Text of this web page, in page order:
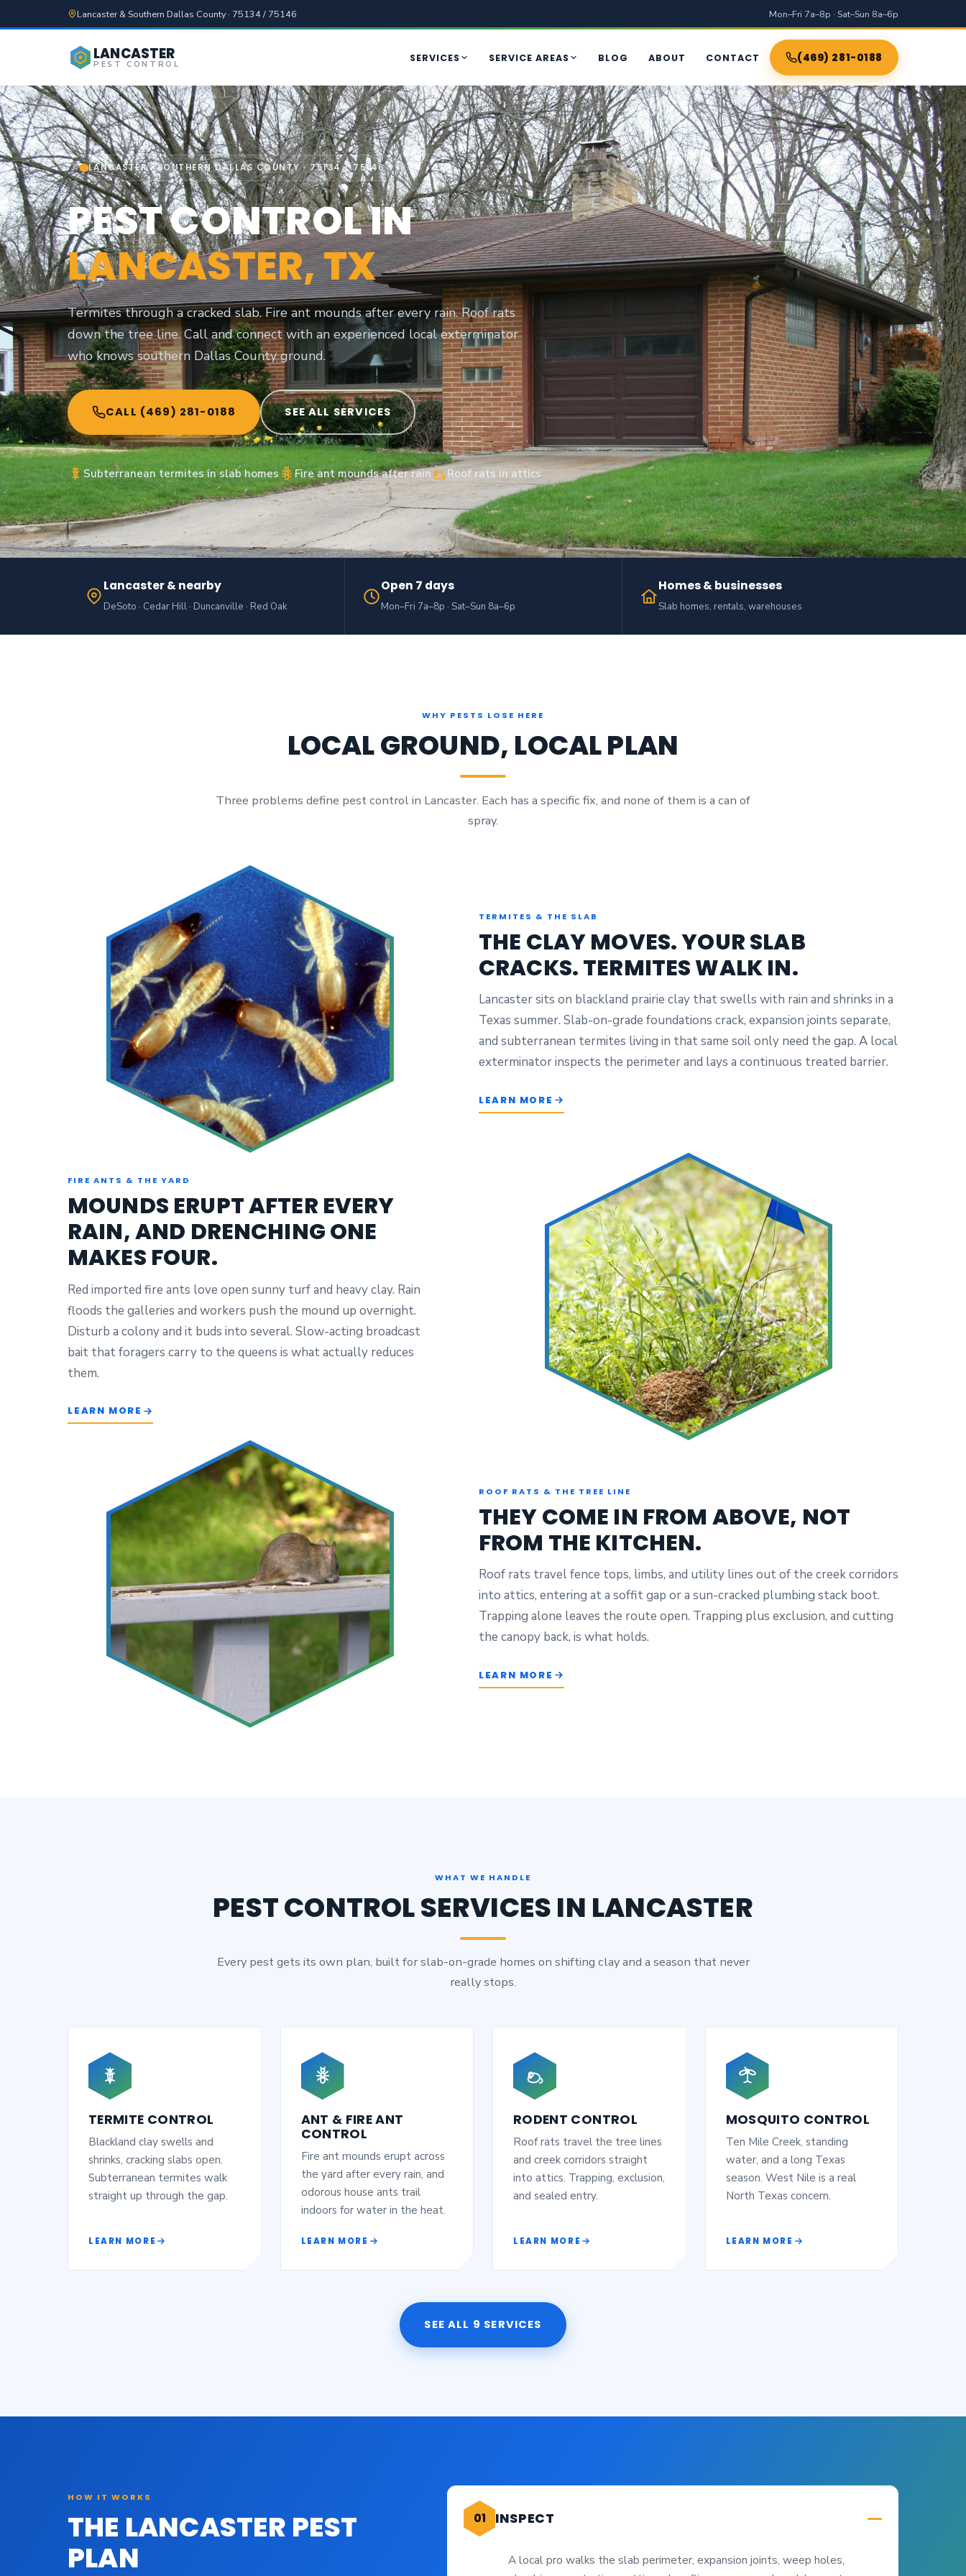
Lancaster & Southern Dallas County · 75134 / 75146 Mon–Fri 7a–8p · Sat–Sun 8a–6p
LANCASTER
PEST CONTROL
SERVICES SERVICE AREAS BLOG ABOUT CONTACT (469) 281-0188
LANCASTER · SOUTHERN DALLAS COUNTY · 75134 / 75146
PEST CONTROL IN
LANCASTER, TX
Termites through a cracked slab. Fire ant mounds after every rain. Roof rats
down the tree line. Call and connect with an experienced local exterminator
who knows southern Dallas County ground.
CALL (469) 281-0188 SEE ALL SERVICES
Subterranean termites in slab homes Fire ant mounds after rain Roof rats in attics
Lancaster & nearby
DeSoto · Cedar Hill · Duncanville · Red Oak
Open 7 days
Mon–Fri 7a–8p · Sat–Sun 8a–6p
Homes & businesses
Slab homes, rentals, warehouses
WHY PESTS LOSE HERE
LOCAL GROUND, LOCAL PLAN
Three problems define pest control in Lancaster. Each has a specific fix, and none of them is a can of
spray.
TERMITES & THE SLAB
THE CLAY MOVES. YOUR SLAB
CRACKS. TERMITES WALK IN.
Lancaster sits on blackland prairie clay that swells with rain and shrinks in a
Texas summer. Slab-on-grade foundations crack, expansion joints separate,
and subterranean termites living in that same soil only need the gap. A local
exterminator inspects the perimeter and lays a continuous treated barrier.
LEARN MORE
FIRE ANTS & THE YARD
MOUNDS ERUPT AFTER EVERY
RAIN, AND DRENCHING ONE
MAKES FOUR.
Red imported fire ants love open sunny turf and heavy clay. Rain
floods the galleries and workers push the mound up overnight.
Disturb a colony and it buds into several. Slow-acting broadcast
bait that foragers carry to the queens is what actually reduces
them.
LEARN MORE
ROOF RATS & THE TREE LINE
THEY COME IN FROM ABOVE, NOT
FROM THE KITCHEN.
Roof rats travel fence tops, limbs, and utility lines out of the creek corridors
into attics, entering at a soffit gap or a sun-cracked plumbing stack boot.
Trapping alone leaves the route open. Trapping plus exclusion, and cutting
the canopy back, is what holds.
LEARN MORE
WHAT WE HANDLE
PEST CONTROL SERVICES IN LANCASTER
Every pest gets its own plan, built for slab-on-grade homes on shifting clay and a season that never
really stops.
TERMITE CONTROL
Blackland clay swells and
shrinks, cracking slabs open.
Subterranean termites walk
straight up through the gap.
LEARN MORE
ANT & FIRE ANT
CONTROL
Fire ant mounds erupt across
the yard after every rain, and
odorous house ants trail
indoors for water in the heat.
LEARN MORE
RODENT CONTROL
Roof rats travel the tree lines
and creek corridors straight
into attics. Trapping, exclusion,
and sealed entry.
LEARN MORE
MOSQUITO CONTROL
Ten Mile Creek, standing
water, and a long Texas
season. West Nile is a real
North Texas concern.
LEARN MORE
SEE ALL 9 SERVICES
HOW IT WORKS
THE LANCASTER PEST
PLAN
01 INSPECT
A local pro walks the slab perimeter, expansion joints, weep holes,